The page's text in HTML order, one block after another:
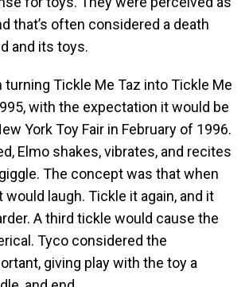
that’s often considered a death
and its toys.
turning Tickle Me Taz into Tickle Me
with the expectation it would be
York Toy Fair in February of 1996.
Elmo shakes, vibrates, and recites
The concept was that when
would laugh. Tickle it again, and it
A third tickle would cause the
Tyco considered the
giving play with the toy a